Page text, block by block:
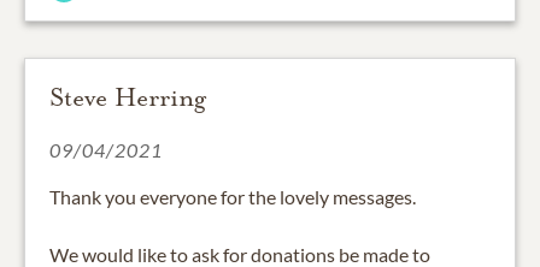
Steve Herring
09/04/2021
Thank you everyone for the lovely messages.
We would like to ask for donations be made to